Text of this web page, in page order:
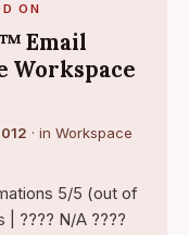
ON
Email
Workspace
· in Workspace
5/5 (out of
| ???? N/A ????